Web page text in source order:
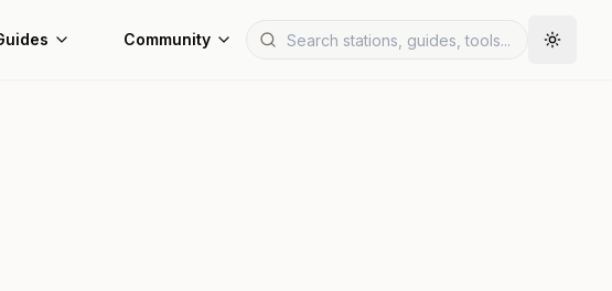
Community